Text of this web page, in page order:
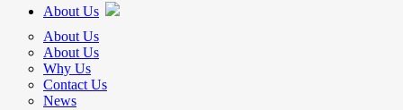
About Us
About Us
About Us
Why Us
Contact Us
News